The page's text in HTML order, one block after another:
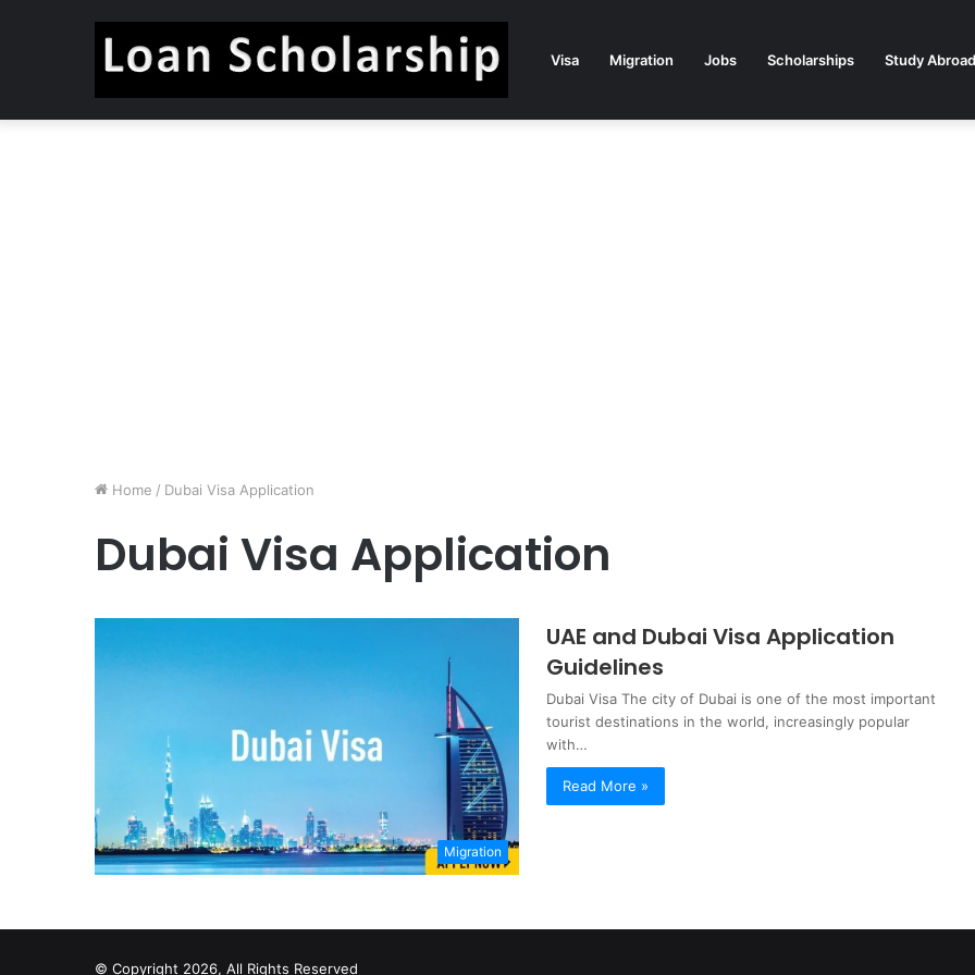
Visa Migration Jobs Scholarships Study Abroad
Home / Dubai Visa Application
Dubai Visa Application
Migration
UAE and Dubai Visa Application
Guidelines
Dubai Visa The city of Dubai is one of the most important
tourist destinations in the world, increasingly popular
with…
Read More »
© Copyright 2026, All Rights Reserved